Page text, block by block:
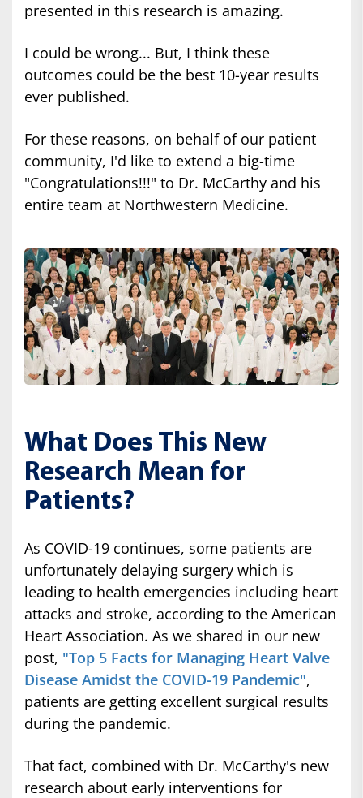
presented in this research is amazing.
I could be wrong... But, I think these
outcomes could be the best 10-year results
ever published.
For these reasons, on behalf of our patient
community, I'd like to extend a big-time
"Congratulations!!!" to Dr. McCarthy and his
entire team at Northwestern Medicine.
What Does This New
Research Mean for
Patients?
As COVID-19 continues, some patients are
unfortunately delaying surgery which is
leading to health emergencies including heart
attacks and stroke, according to the American
Heart Association. As we shared in our new
post, "Top 5 Facts for Managing Heart Valve
Disease Amidst the COVID-19 Pandemic",
patients are getting excellent surgical results
during the pandemic.
That fact, combined with Dr. McCarthy's new
research about early interventions for